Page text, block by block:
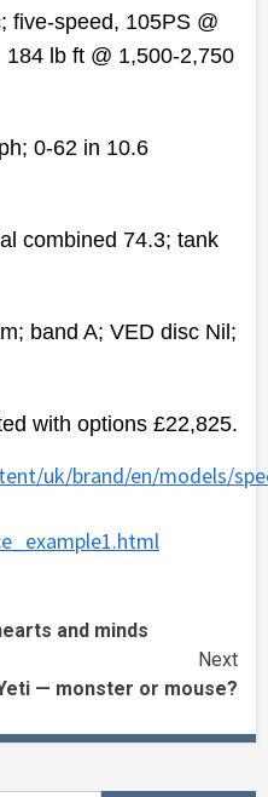
five-speed, 105PS @
lb ft @ 1,500-2,750
0-62 in 10.6
combined 74.3; tank
band A; VED disc Nil;
with options £22,825.
uk/brand/en/models/
and minds
Next
— monster or mouse?